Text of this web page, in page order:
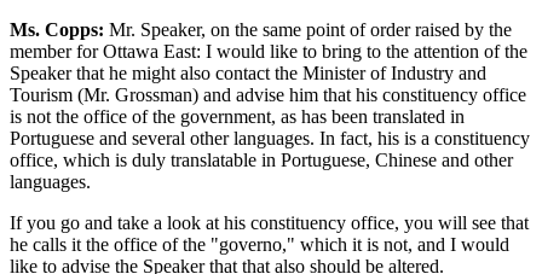
Ms. Copps: Mr. Speaker, on the same point of order raised by the
member for Ottawa East: I would like to bring to the attention of the
Speaker that he might also contact the Minister of Industry and
Tourism (Mr. Grossman) and advise him that his constituency office
is not the office of the government, as has been translated in
Portuguese and several other languages. In fact, his is a constituency
office, which is duly translatable in Portuguese, Chinese and other
languages.
If you go and take a look at his constituency office, you will see that
he calls it the office of the "governo," which it is not, and I would
like to advise the Speaker that that also should be altered.